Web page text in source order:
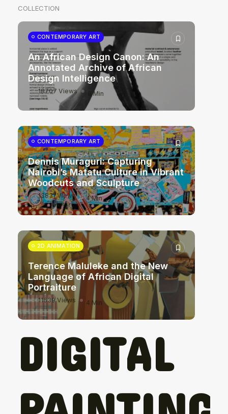
COLLECTION
CONTEMPORARY ART
An African Design Canon: An
Annotated Archive of African
Design Intelligence
18707 Views 6 Min
CONTEMPORARY ART
Dennis Muraguri: Capturing
Nairobi’s Matatu Culture in Vibrant
Woodcuts and Sculpture
13831 Views 4 Min
2D ANIMATION
Terence Maluleke and the New
Language of African Digital
Portraiture
11639 Views 4 Min
DIGITAL